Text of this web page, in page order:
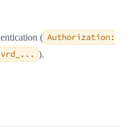
( Authorization:
vrd_... ).